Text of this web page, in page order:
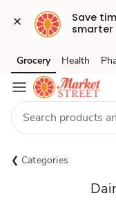
Save
smarter
Skip to search
Skip to main content
Skip to cookie settings
Skip to chat
Grocery Health
Categories